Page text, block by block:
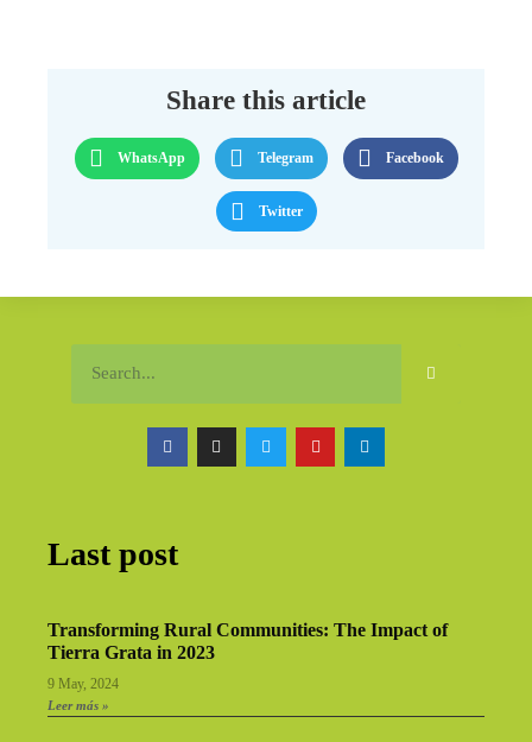
Share this article
WhatsApp Telegram Facebook
Twitter
Last post
Transforming Rural Communities: The Impact of
Tierra Grata in 2023
9 May, 2024
Leer más »